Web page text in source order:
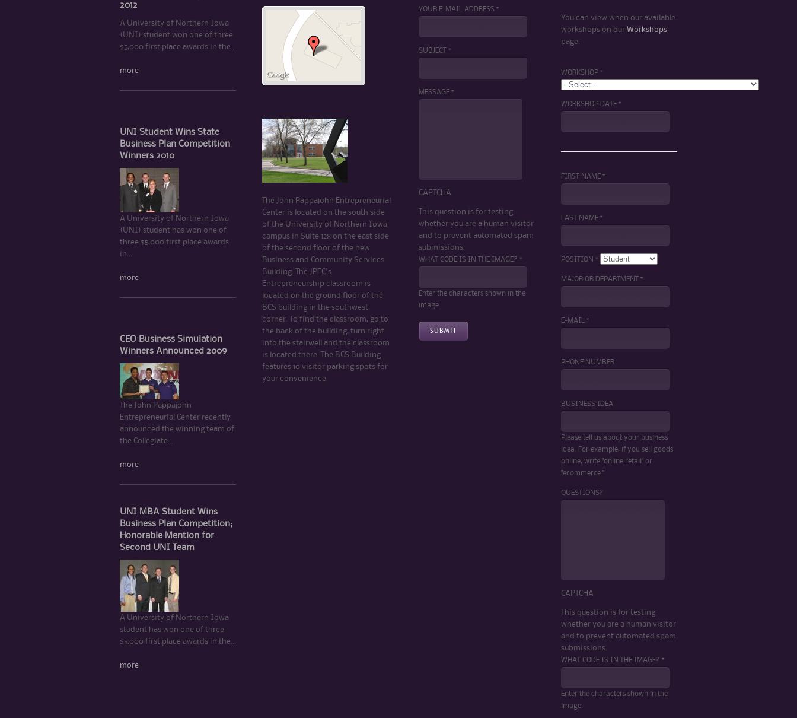
2012
A University of Northern Iowa
(UNI) student won one of three
$5,000 first place awards in the...
more
UNI Student Wins State
Business Plan Competition
Winners 2010
A University of Northern Iowa
(UNI) student has won one of
three $5,000 first place awards
in...
more
CEO Business Simulation
Winners Announced 2009
The John Pappajohn
Entrepreneurial Center recently
announced the winning team of
the Collegiate...
more
UNI MBA Student Wins
Business Plan Competition;
Honorable Mention for
Second UNI Team
A University of Northern Iowa
student has won one of three
$5,000 first place awards in the...
more
The John Pappajohn Entrepreneurial
Center is located on the south side
of the University of Northern Iowa
campus in Suite 128 on the east side
of the second floor of the new
Business and Community Services
Building. The JPEC's
Entrepreneurship classroom is
located on the ground floor of the
BCS building in the southwest
corner. To find the classroom, go to
the back of the building, turn right
into the stairwell and the classroom
is located there. The BCS Building
features 10 visitor parking spots for
your convenience.
YOUR E-MAIL ADDRESS *
SUBJECT *
MESSAGE *
CAPTCHA
This question is for testing
whether you are a human visitor
and to prevent automated spam
submissions.
WHAT CODE IS IN THE IMAGE? *
Enter the characters shown in the
image.
You can view when our available
workshops on our Workshops
page.
WORKSHOP *
WORKSHOP DATE *
FIRST NAME *
LAST NAME *
POSITION *
MAJOR OR DEPARTMENT *
E-MAIL *
PHONE NUMBER
BUSINESS IDEA
Please tell us about your business
idea. For example, if you sell goods
online, write "online retail" or
"ecommerce."
QUESTIONS?
CAPTCHA
This question is for testing
whether you are a human visitor
and to prevent automated spam
submissions.
WHAT CODE IS IN THE IMAGE? *
Enter the characters shown in the
image.